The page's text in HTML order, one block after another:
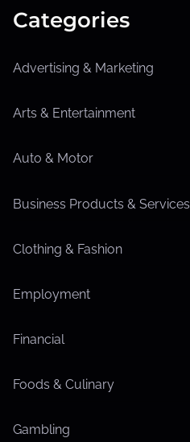
Categories
Advertising & Marketing
Arts & Entertainment
Auto & Motor
Business Products & Services
Clothing & Fashion
Employment
Financial
Foods & Culinary
Gambling